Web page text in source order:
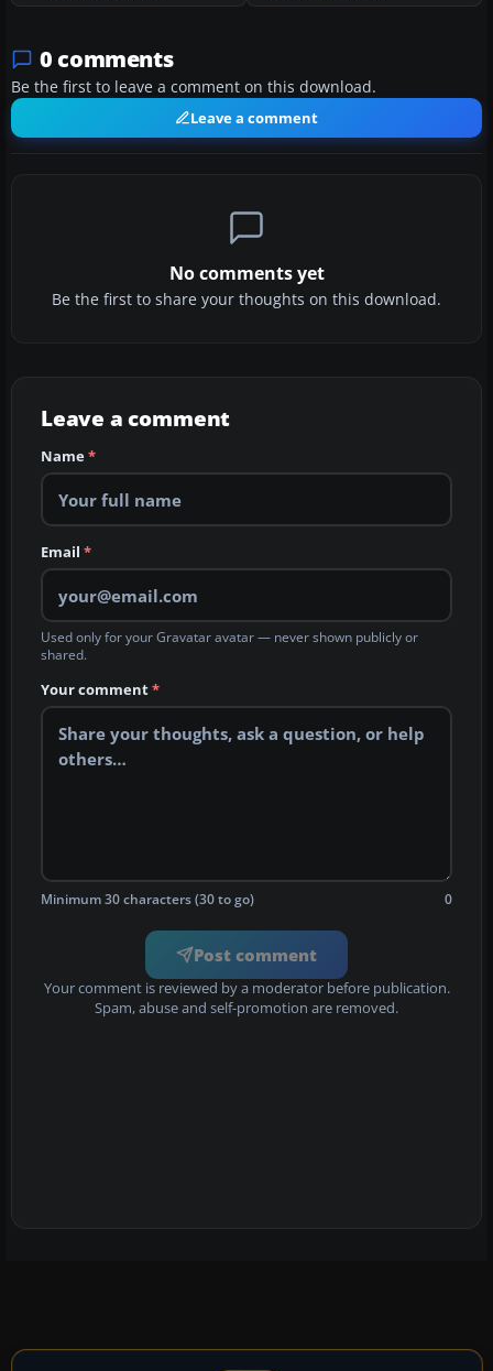
0 comments
Be the first to leave a comment on this download.
Leave a comment
No comments yet
Be the first to share your thoughts on this download.
Leave a comment
Name*
Email *
Used only for your Gravatar avatar — never shown publicly or
shared.
Your comment*
Minimum 30 characters (30 to go) 0
Post comment
Your comment is reviewed by a moderator before publication.
Spam, abuse and self-promotion are removed.